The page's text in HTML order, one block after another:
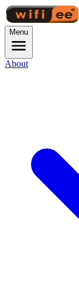
Menu
About